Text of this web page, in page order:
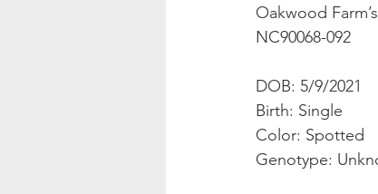
Oakwood
NC90068-092
DOB: 5/9/2021
Birth: Single
Color: Spotted
Genotype: